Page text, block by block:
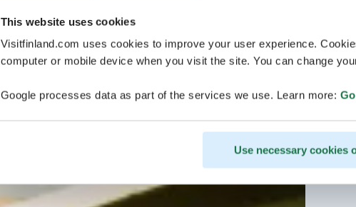
This website uses cookies
Visitfinland.com uses cookies to improve your user experience.
computer or mobile device when you visit the site. You can change
Google processes data as part of the services we use. Learn more:
Use necessary cookies